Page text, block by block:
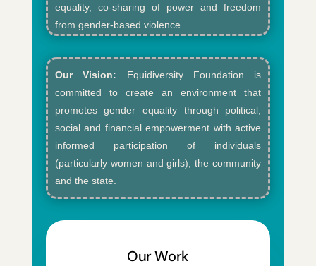
equality, co-sharing of power and freedom
from gender-based violence.​
Our Vision: Equidiversity Foundation is
committed to create an environment that
promotes gender equality through political,
social and financial empowerment with active
informed participation of individuals
(particularly women and girls), the community
and the state.
Our Work